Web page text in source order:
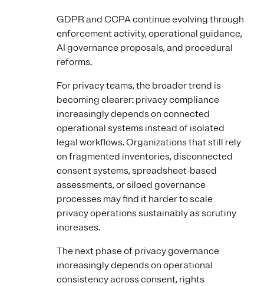
GDPR and CCPA continue evolving through
enforcement activity, operational guidance,
AI governance proposals, and procedural
reforms.
For privacy teams, the broader trend is
becoming clearer: privacy compliance
increasingly depends on connected
operational systems instead of isolated
legal workflows. Organizations that still rely
on fragmented inventories, disconnected
consent systems, spreadsheet-based
assessments, or siloed governance
processes may find it harder to scale
privacy operations sustainably as scrutiny
increases.
The next phase of privacy governance
increasingly depends on operational
consistency across consent, rights